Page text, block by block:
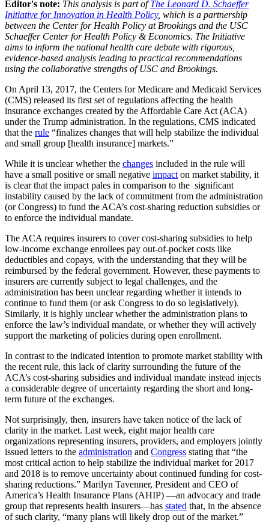
Editor's note: This analysis is part ofThe Leonard D. Schaeffer
Initiative for Innovation in Health Policy, which is a partnership
between the Center for Health Policy at Brookings and the USC
Schaeffer Center for Health Policy & Economics. The Initiative
aims to inform the national health care debate with rigorous,
evidence-based analysis leading to practical recommendations
using the collaborative strengths of USC and Brookings.
On April 13, 2017, the Centers for Medicare and Medicaid Services
(CMS) released its first set of regulations affecting the health
insurance exchanges created by the Affordable Care Act (ACA)
under the Trump administration. In the regulations, CMS indicated
that the rule “finalizes changes that will help stabilize the individual
and small group [health insurance] markets.”
While it is unclear whether the changes included in the rule will
have a small positive or small negative impact on market stability, it
is clear that the impact pales in comparison to the significant
instability caused by the lack of commitment from the administration
(or Congress) to fund the ACA’s cost-sharing reduction subsidies or
to enforce the individual mandate.
The ACA requires insurers to cover cost-sharing subsidies to help
low-income exchange enrollees pay out-of-pocket costs like
deductibles and copays, with the understanding that they will be
reimbursed by the federal government. However, these payments to
insurers are currently subject to legal challenges, and the
administration has been unclear regarding whether it intends to
continue to fund them (or ask Congress to do so legislatively).
Similarly, it is highly unclear whether the administration plans to
enforce the law’s individual mandate, or whether they will actively
support the marketing of policies during open enrollment.
In contrast to the indicated intention to promote market stability with
the recent rule, this lack of clarity surrounding the future of the
ACA’s cost-sharing subsidies and individual mandate instead injects
a considerable degree of uncertainty regarding the short and long-
term future of the exchanges.
Not surprisingly, then, insurers have taken notice of the lack of
clarity in the market. Last week, eight major health care
organizations representing insurers, providers, and employers jointly
issued letters to the administration and Congress stating that “the
most critical action to help stabilize the individual market for 2017
and 2018 is to remove uncertainty about continued funding for cost-
sharing reductions.” Marilyn Tavenner, President and CEO of
America’s Health Insurance Plans (AHIP) —an advocacy and trade
group that represents health insurers—has stated that, in the absence
of such clarity, “many plans will likely drop out of the market.”